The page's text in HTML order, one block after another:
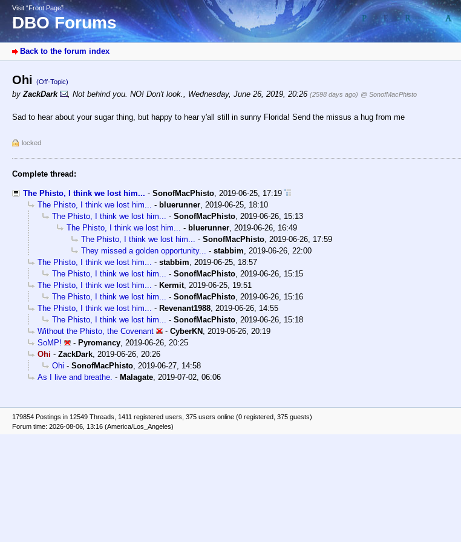
Visit “Front Page”
DBO Forums
Back to the forum index
Ohi (Off-Topic)
byZackDark , Not behind you. NO! Don't look., Wednesday, June 26, 2019, 20:26 (2598 days ago) @ SonofMacPhisto
Sad to hear about your sugar thing, but happy to hear y'all still in sunny Florida! Send the missus a hug from me
locked
Complete thread:
The Phisto, I think we lost him... - SonofMacPhisto, 2019-06-25, 17:19
The Phisto, I think we lost him... - bluerunner, 2019-06-25, 18:10
The Phisto, I think we lost him... - SonofMacPhisto, 2019-06-26, 15:13
The Phisto, I think we lost him... - bluerunner, 2019-06-26, 16:49
The Phisto, I think we lost him... - SonofMacPhisto, 2019-06-26, 17:59
They missed a golden opportunity... - stabbim, 2019-06-26, 22:00
The Phisto, I think we lost him... - stabbim, 2019-06-25, 18:57
The Phisto, I think we lost him... - SonofMacPhisto, 2019-06-26, 15:15
The Phisto, I think we lost him... - Kermit, 2019-06-25, 19:51
The Phisto, I think we lost him... - SonofMacPhisto, 2019-06-26, 15:16
The Phisto, I think we lost him... - Revenant1988, 2019-06-26, 14:55
The Phisto, I think we lost him... - SonofMacPhisto, 2019-06-26, 15:18
Without the Phisto, the Covenant
- CyberKN , 2019-06-26, 20:19
SoMP!
- Pyromancy, 2019-06-26, 20:25
Ohi - ZackDark, 2019-06-26, 20:26
Ohi - SonofMacPhisto, 2019-06-27, 14:58
As I live and breathe. - Malagate, 2019-07-02, 06:06
179854 Postings in 12549 Threads, 1411 registered users, 375 users online (0 registered, 375 guests)
Forum time: 2026-08-06, 13:16 (America/Los_Angeles)